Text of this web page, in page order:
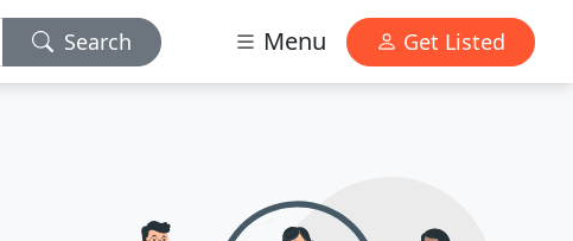
Search Menu Get Listed